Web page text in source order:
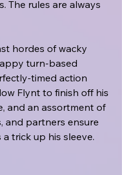
The rules are always
hordes of wacky
turn-based
timed action
Flynt to finish off his
and an assortment of
and partners ensure
a trick up his sleeve.